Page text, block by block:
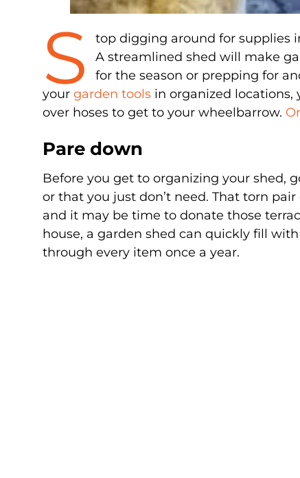
S
top digging around for supplies
A streamlined shed will make
for the season or prepping for
your garden tools in organized
over hoses to get to your wheelbarrow.
Pare down
Before you get to organizing your shed,
or that you just don’t need. That torn
and it may be time to donate those
house, a garden shed can quickly fill
through every item once a year.